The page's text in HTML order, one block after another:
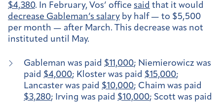
$4,380. In February, Vos’ office said that it would
decrease Gableman’s salary by half — to $5,500
per month — after March. This decrease was not
instituted until May.
Gableman was paid $11,000; Niemierowicz was
paid $4,000; Kloster was paid $15,000;
Lancaster was paid $10,000; Chaim was paid
$3,280; Irving was paid $10,000; Scott was paid